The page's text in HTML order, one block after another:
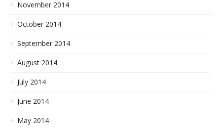
November 2014
October 2014
September 2014
August 2014
July 2014
June 2014
May 2014